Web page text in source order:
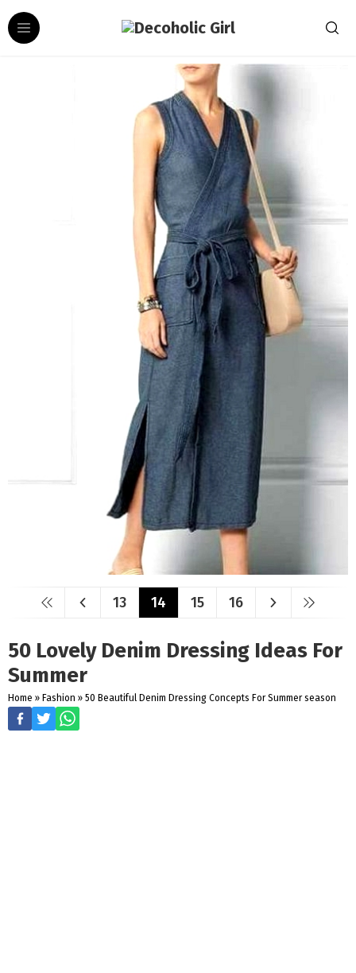
13 14 15 16
50 Lovely Denim Dressing Ideas For
Summer
Home » Fashion » 50 Beautiful Denim Dressing Concepts For Summer season